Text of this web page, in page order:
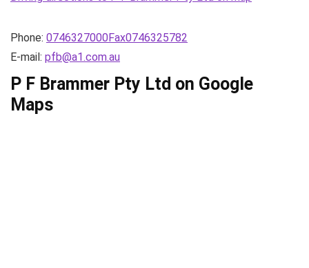
Phone: 0746327000Fax0746325782
E-mail: pfb@a1.com.au
P F Brammer Pty Ltd on Google
Maps